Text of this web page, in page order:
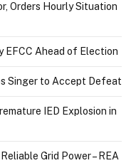
Orders Hourly Situation
EFCC Ahead of Election
Singer to Accept Defeat
IED Explosion in
Grid Power – REA